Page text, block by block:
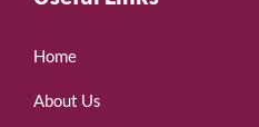
Home
About Us